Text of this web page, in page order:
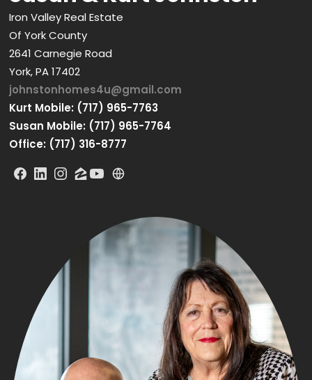
Iron Valley Real Estate
Of York County
2641 Carnegie Road
York, PA 17402
johnstonhomes4u@gmail.com
Kurt Mobile: (717) 965-7763
Susan Mobile: (717) 965-7764
Office: (717) 316-8777